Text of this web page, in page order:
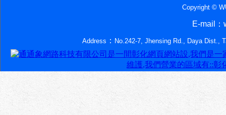
Copyright ©
E-mail：
Address ： No.242-7, Jhensing Rd., Daya Dist.,